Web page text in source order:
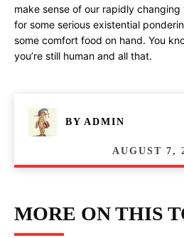
make sense of our rapidly
for some serious existential
some comfort food on hand. You
you’re still human and all that.
BY ADMIN
AUGUST 7,
MORE ON THIS